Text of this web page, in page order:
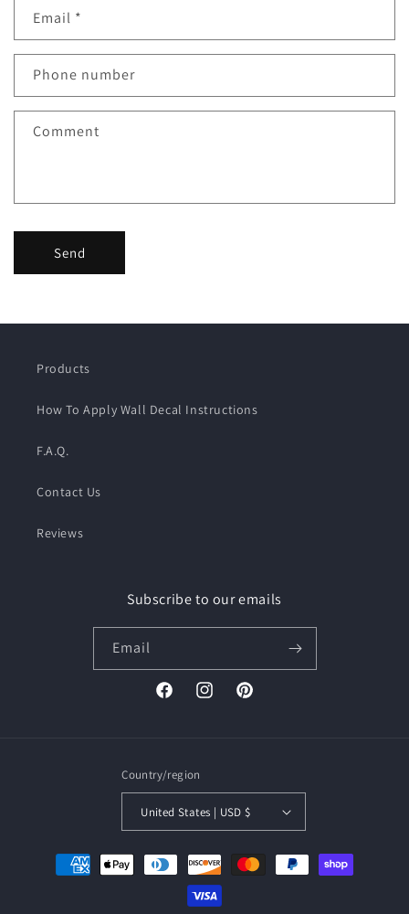
Email *
Phone number
Comment
Send
Products
How To Apply Wall Decal Instructions
F.A.Q.
Contact Us
Reviews
Subscribe to our emails
Email
FacebookInstagramPinterest
Country/region
United States | USD $
Payment
methods